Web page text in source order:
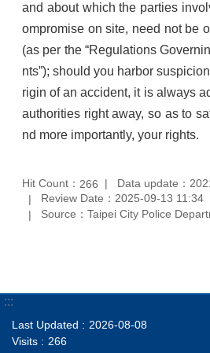
and about which the parties
ompromise on site, need not be
(as per the “Regulations
nts”); should you harbor
rigin of an accident, it is always
authorities right away, so as to
nd more importantly, your rights.
Hit Count： 266
Data update：
Review Date：2025-09-13 11:34
Source：Taipei City Police
:::
Last Updated
2026-08-08
Visits
266